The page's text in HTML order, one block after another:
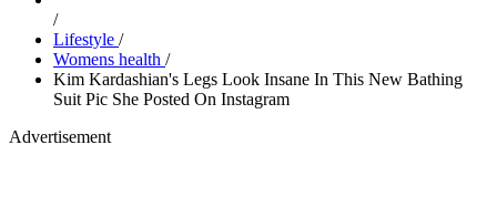
/
Lifestyle /
Womens health /
Kim Kardashian's Legs Look Insane In This New Bathing
Suit Pic She Posted On Instagram
Advertisement